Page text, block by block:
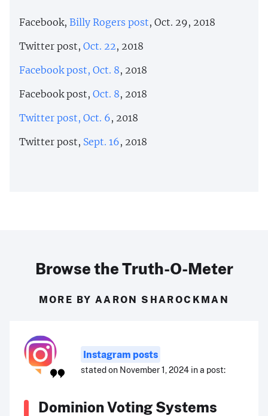
Facebook, Billy Rogers post, Oct. 29, 2018
Twitter post, Oct. 22, 2018
Facebook post, Oct. 8, 2018
Facebook post, Oct. 8, 2018
Twitter post, Oct. 6, 2018
Twitter post, Sept. 16, 2018
Browse the Truth-O-Meter
MORE BY AARON SHAROCKMAN
Instagram posts
stated on November 1, 2024 in a post:
Dominion Voting Systems